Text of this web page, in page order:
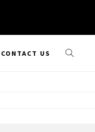
CONTACT US